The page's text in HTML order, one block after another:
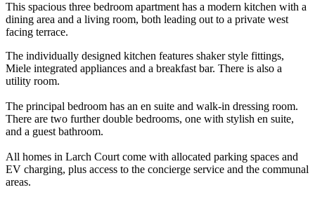
This spacious three bedroom apartment has a modern kitchen with a
dining area and a living room, both leading out to a private west
facing terrace.
The individually designed kitchen features shaker style fittings,
Miele integrated appliances and a breakfast bar. There is also a
utility room.
The principal bedroom has an en suite and walk-in dressing room.
There are two further double bedrooms, one with stylish en suite,
and a guest bathroom.
All homes in Larch Court come with allocated parking spaces and
EV charging, plus access to the concierge service and the communal
areas.